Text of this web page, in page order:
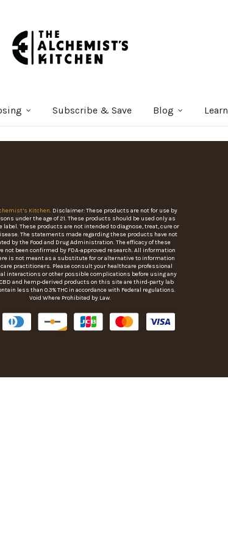
Subscribe & Save Blog Learn
Kitchen. Disclaimer: These products are not for use by
under the age of 21. These products should be used only as
label. These products are not intended to diagnose, treat, cure or
The statements made regarding these products have not
by the Food and Drug Administration. The efficacy of these
not been confirmed by FDA-approved research. All information
is not meant as a substitute for or alternative to information
practitioners. Please consult your healthcare professional
interactions or other possible complications before using any
and hemp-derived products on this site are third-party lab
less than 0.3% THC in accordance with Federal regulations.
Void Where Prohibited by Law.